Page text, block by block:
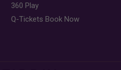
360 Play
Q-Tickets Book Now